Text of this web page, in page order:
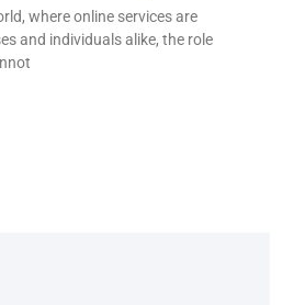
where online services are
and individuals alike, the role